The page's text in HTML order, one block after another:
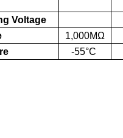
Voltage
1,000MΩ
-55°C